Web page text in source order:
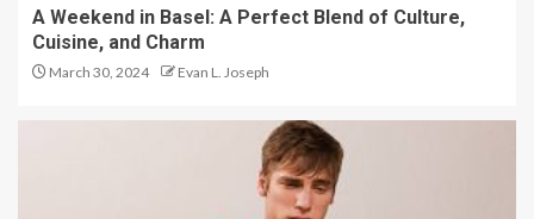
A Weekend in Basel: A Perfect Blend of Culture,
Cuisine, and Charm
March 30, 2024 Evan L. Joseph